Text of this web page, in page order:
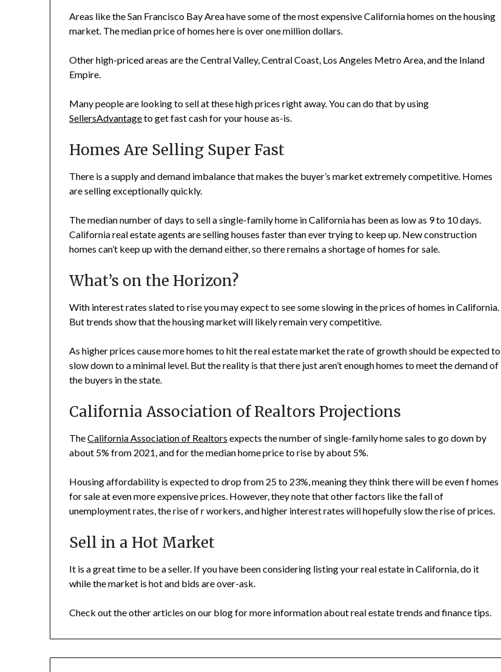
Areas like the San Francisco Bay Area have some of the most expensive California homes on the housing
market. The median price of homes here is over one million dollars.
Other high-priced areas are the Central Valley, Central Coast, Los Angeles Metro Area, and the Inland
Empire.
Many people are looking to sell at these high prices right away. You can do that by using
SellersAdvantageto get fast cash for your house as-is.
Homes Are Selling Super Fast
There is a supply and demand imbalance that makes the buyer’s market extremely competitive. Homes
are selling exceptionally quickly.
The median number of days to sell a single-family home in California has been as low as 9 to 10 days.
California real estate agents are selling houses faster than ever trying to keep up. New construction
homes can’t keep up with the demand either, so there remains a shortage of homes for sale.
What’s on the Horizon?
With interest rates slated to rise you may expect to see some slowing in the prices of homes in California.
But trends show that the housing market will likely remain very competitive.
As higher prices cause more homes to hit the real estate market the rate of growth should be expected to
slow down to a minimal level. But the reality is that there just aren’t enough homes to meet the demand of
the buyers in the state.
California Association of Realtors Projections
TheCalifornia Association of Realtors expects the number of single-family home sales to go down by
about 5% from 2021, and for the median home price to rise by about 5%.
Housing affordability is expected to drop from 25 to 23%, meaning they think there will be even f homes
for sale at even more expensive prices. However, they note that other factors like the fall of
unemployment rates, the rise of r workers, and higher interest rates will hopefully slow the rise of prices.
Sell in a Hot Market
It is a great time to be a seller. If you have been considering listing your real estate in California, do it
while the market is hot and bids are over-ask.
Check out the other articles on our blog for more information about real estate trends and finance tips.